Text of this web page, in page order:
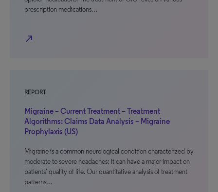
prescription medications…
north_east
REPORT
Migraine – Current Treatment – Treatment
Algorithms: Claims Data Analysis – Migraine
Prophylaxis (US)
Migraine is a common neurological condition characterized by
moderate to severe headaches; it can have a major impact on
patients’ quality of life. Our quantitative analysis of treatment
patterns…